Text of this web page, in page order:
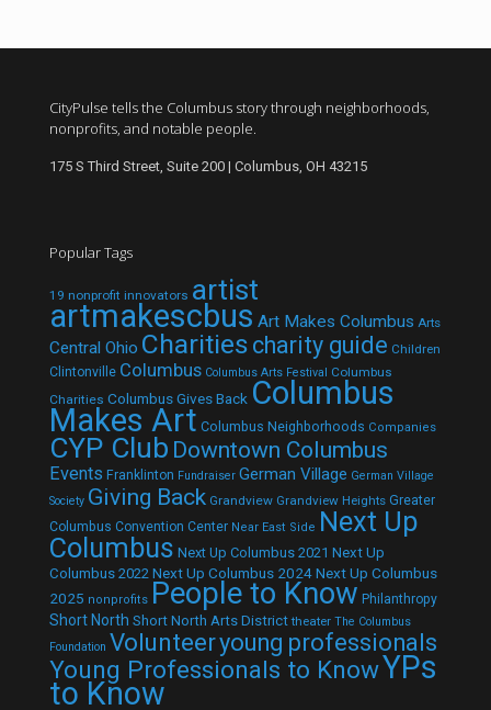
CityPulse tells the Columbus story through neighborhoods,
nonprofits, and notable people.
175 S Third Street, Suite 200 | Columbus, OH 43215
Popular Tags
19 nonprofit innovators artist
artmakescbus Art Makes Columbus Arts
Central Ohio Charities charity guide Children
Clintonville Columbus Columbus Arts Festival Columbus
Charities Columbus Gives Back Columbus
Makes Art Columbus Neighborhoods Companies
CYP Club Downtown Columbus
Events Franklinton Fundraiser German Village German Village
Society Giving Back Grandview Grandview Heights Greater
Columbus Convention Center Near East Side Next Up
Columbus Next Up Columbus 2021 Next Up
Columbus 2022 Next Up Columbus 2024Next Up Columbus
2025 nonprofits People to Know Philanthropy
Short North Short North Arts District theater The Columbus
Foundation Volunteeryoung professionals
Young Professionals to KnowYPs
to Know